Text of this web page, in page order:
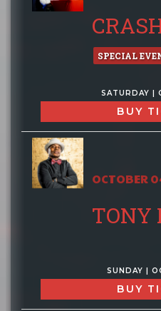
SPECIAL
SATURDAY |
BUY
OCTOBER
TONY
SUNDAY |
BUY